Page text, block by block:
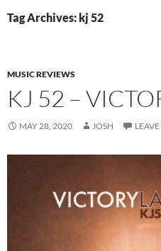
Tag Archives: kj 52
MUSIC REVIEWS
KJ 52 –
MAY 28, 2020 JOSH